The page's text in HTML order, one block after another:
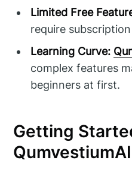
Limited Free
require
Learning Curve:
complex features
beginners at first.
Getting
QumvestiumAI